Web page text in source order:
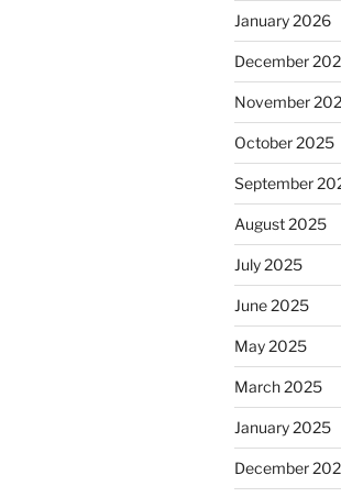
January 2026
December
November
October 2025
September
August 2025
July 2025
June 2025
May 2025
March 2025
January 2025
December